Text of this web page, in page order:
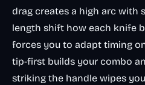
drag creates a high arc with
length shift how each knife
forces you to adapt timing
tip-first builds your combo
striking the handle wipes